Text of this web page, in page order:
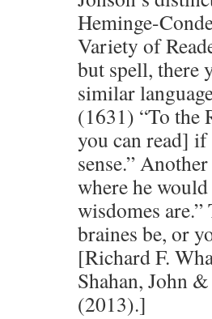
Heminge-
Variety of
but spell, there
similar
(1631) “To the
you can read]
sense.”
where he
wisdomes
braines be, or
[Richard F.
Shahan, John
(2013).]